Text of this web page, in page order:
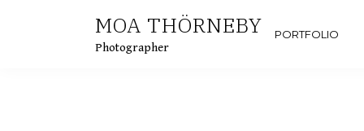
MOA THÖRNEBY
Photographer
PORTFOLIO